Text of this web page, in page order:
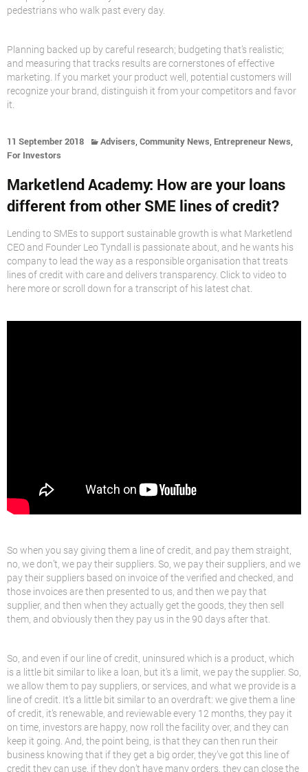
pedestrians who walk past every day.
Planning backed up by careful research; budgeting that’s realistic;
and measuring that tracks results are cornerstones of effective
marketing. If you market your product well, potential customers will
recognize your brand, distinguish it from your competitors and favor
it.
11 September 2018 Advisers Community News Entrepreneur News
For Investors
Marketlend Academy: How are your loans
different from other SME lines of credit?
Lending to SMEs to support sustainable growth is what Marketlend
CEO and Founder Leo Tyndall is passionate about, and he wants his
company to lead the way as a responsible organisation that treats
lines of credit with care and delivers transparency. Click to video to
here more or scroll down for a transcript of his latest chat.
So when you say giving them a line of credit, and pay them straight,
no, we don’t, we pay their suppliers. So, we pay their suppliers, and we
pay their suppliers based on invoice of the verified and checked, and
those invoices are then presented to us, and then we pay that
supplier, and then when they actually get the goods, they then sell
them, and obviously then they pay us in the 90 days after that.
So, and even if our line of credit, uninsured which is a product, which
is a little bit similar to like a loan, but it’s a limit, we pay the supplier. So,
we allow them to pay suppliers, or services, and what we provide is a
line of credit. It’s a little bit similar to an overdraft: we give them a line
of credit, it’s renewable, and reviewable every 12 months, they pay it
on time, investors are happy, now roll the facility over, and they can
keep it going. And, the point being, is that they can then run their
business knowing that if they get a big order, they’ve got this line of
credit they can use, if they don’t have many orders, they can close the